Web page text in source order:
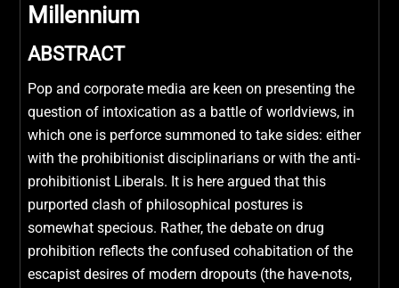
Millennium
ABSTRACT
Pop and corporate media are keen on presenting the
question of intoxication as a battle of worldviews, in
which one is perforce summoned to take sides: either
with the prohibitionist disciplinarians or with the anti-
prohibitionist Liberals. It is here argued that this
purported clash of philosophical postures is
somewhat specious. Rather, the debate on drug
prohibition reflects the confused cohabitation of the
escapist desires of modern dropouts (the have-nots,